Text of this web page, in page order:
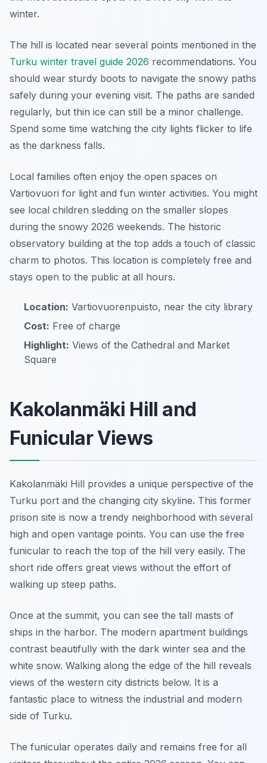
winter.
The hill is located near several points mentioned in the
Turku winter travel guide 2026 recommendations. You
should wear sturdy boots to navigate the snowy paths
safely during your evening visit. The paths are sanded
regularly, but thin ice can still be a minor challenge.
Spend some time watching the city lights flicker to life
as the darkness falls.
Local families often enjoy the open spaces on
Vartiovuori for light and fun winter activities. You might
see local children sledding on the smaller slopes
during the snowy 2026 weekends. The historic
observatory building at the top adds a touch of classic
charm to photos. This location is completely free and
stays open to the public at all hours.
Location: Vartiovuorenpuisto, near the city library
Cost: Free of charge
Highlight: Views of the Cathedral and Market
Square
Kakolanmäki Hill and
Funicular Views
Kakolanmäki Hill provides a unique perspective of the
Turku port and the changing city skyline. This former
prison site is now a trendy neighborhood with several
high and open vantage points. You can use the free
funicular to reach the top of the hill very easily. The
short ride offers great views without the effort of
walking up steep paths.
Once at the summit, you can see the tall masts of
ships in the harbor. The modern apartment buildings
contrast beautifully with the dark winter sea and the
white snow. Walking along the edge of the hill reveals
views of the western city districts below. It is a
fantastic place to witness the industrial and modern
side of Turku.
The funicular operates daily and remains free for all